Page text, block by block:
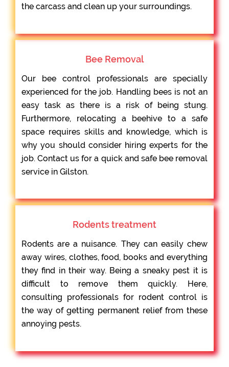
the carcass and clean up your surroundings.
Bee Removal
Our bee control professionals are specially
experienced for the job. Handling bees is not an
easy task as there is a risk of being stung.
Furthermore, relocating a beehive to a safe
space requires skills and knowledge, which is
why you should consider hiring experts for the
job. Contact us for a quick and safe bee removal
service in Gilston.
Rodents treatment
Rodents are a nuisance. They can easily chew
away wires, clothes, food, books and everything
they find in their way. Being a sneaky pest it is
difficult to remove them quickly. Here,
consulting professionals for rodent control is
the way of getting permanent relief from these
annoying pests.